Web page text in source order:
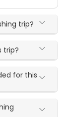
trip?
trip?
for this